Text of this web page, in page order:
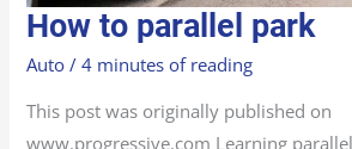
How to parallel park
Auto /4 minutes of reading
This post was originally published on
www.progressive.com Learning
HOW
TO
PARALLEL
PARK